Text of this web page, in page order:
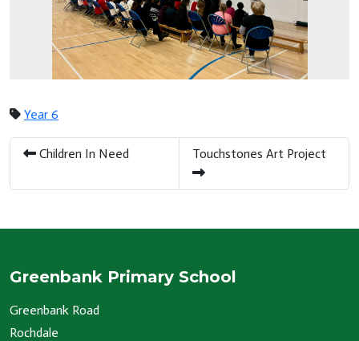
Year 6
Children In Need Touchstones Art Project
Greenbank Primary School
Greenbank Road
Rochdale